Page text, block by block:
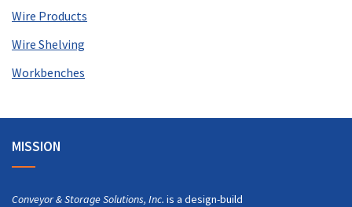
Wire Products
Wire Shelving
Workbenches
MISSION
Conveyor & Storage Solutions, Inc. is a design-build